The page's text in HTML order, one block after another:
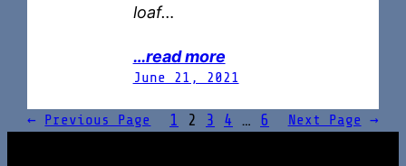
loaf…
…read more
June 21, 2021
← Previous Page 1 2 3 4 … 6 Next Page →